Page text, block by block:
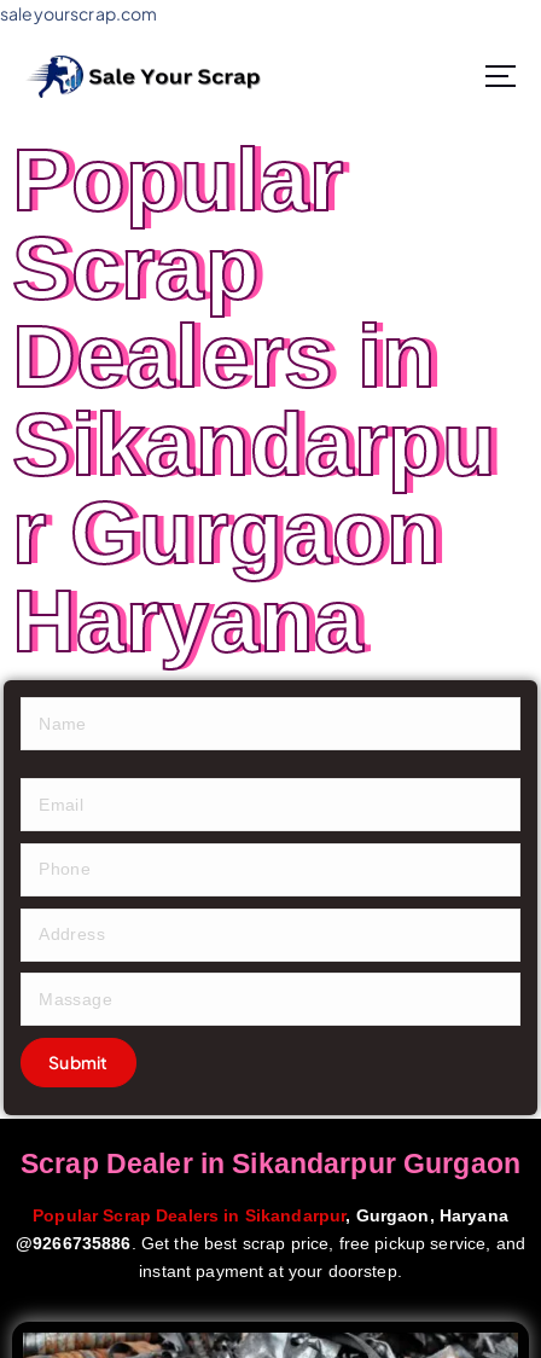
saleyourscrap.com
Sale Your Scrap in Gurugram
Popular
Scrap
Dealers in
Sikandarpu
r Gurgaon
Haryana
Scrap Dealer in Sikandarpur Gurgaon
Popular Scrap Dealers in Sikandarpur, Gurgaon, Haryana
@9266735886 . Get the best scrap price, free pickup service, and
instant payment at your doorstep.